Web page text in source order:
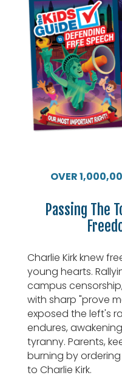
OVER
Passing The
Charlie Kirk knew
young hearts.
campus
with sharp "prove
exposed the left's
endures,
tyranny. Parents,
burning by ordering
to Charlie Kirk.